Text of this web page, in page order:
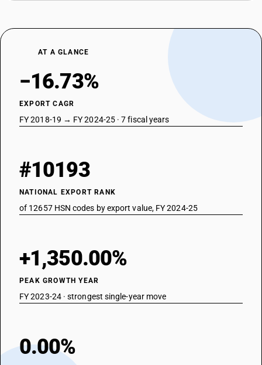
AT A GLANCE
−16.73%
EXPORT CAGR
FY 2018-19 → FY 2024-25 · 7 fiscal years
#10193
NATIONAL EXPORT RANK
of 12657 HSN codes by export value, FY 2024-25
+1,350.00%
PEAK GROWTH YEAR
FY 2023-24 · strongest single-year move
0.00%